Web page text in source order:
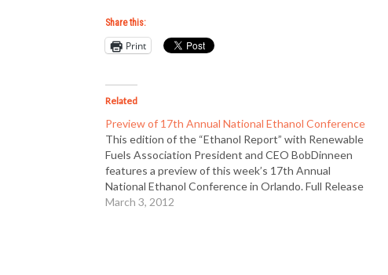
Share this:
Print
Related
Preview of 17th Annual National Ethanol Conference
This edition of the “Ethanol Report” with Renewable
Fuels Association President and CEO BobDinneen
features a preview of this week’s 17th Annual
National Ethanol Conference in Orlando. Full Release
March 3, 2012